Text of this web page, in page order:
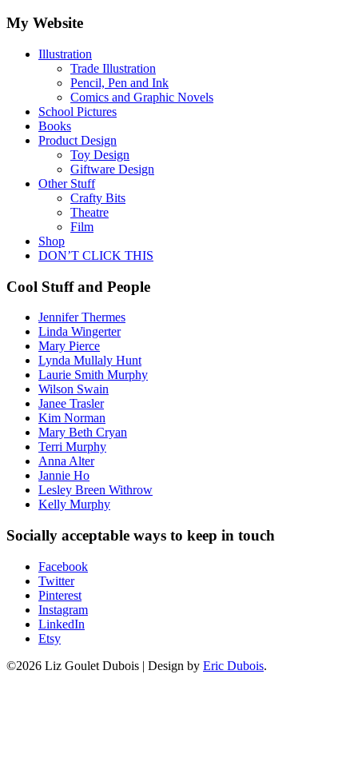
My Website
Illustration
Trade Illustration
Pencil, Pen and Ink
Comics and Graphic Novels
School Pictures
Books
Product Design
Toy Design
Giftware Design
Other Stuff
Crafty Bits
Theatre
Film
Shop
DON’T CLICK THIS
Cool Stuff and People
Jennifer Thermes
Linda Wingerter
Mary Pierce
Lynda Mullaly Hunt
Laurie Smith Murphy
Wilson Swain
Janee Trasler
Kim Norman
Mary Beth Cryan
Terri Murphy
Anna Alter
Jannie Ho
Lesley Breen Withrow
Kelly Murphy
Socially acceptable ways to keep in touch
Facebook
Twitter
Pinterest
Instagram
LinkedIn
Etsy
©2026 Liz Goulet Dubois | Design by Eric Dubois.